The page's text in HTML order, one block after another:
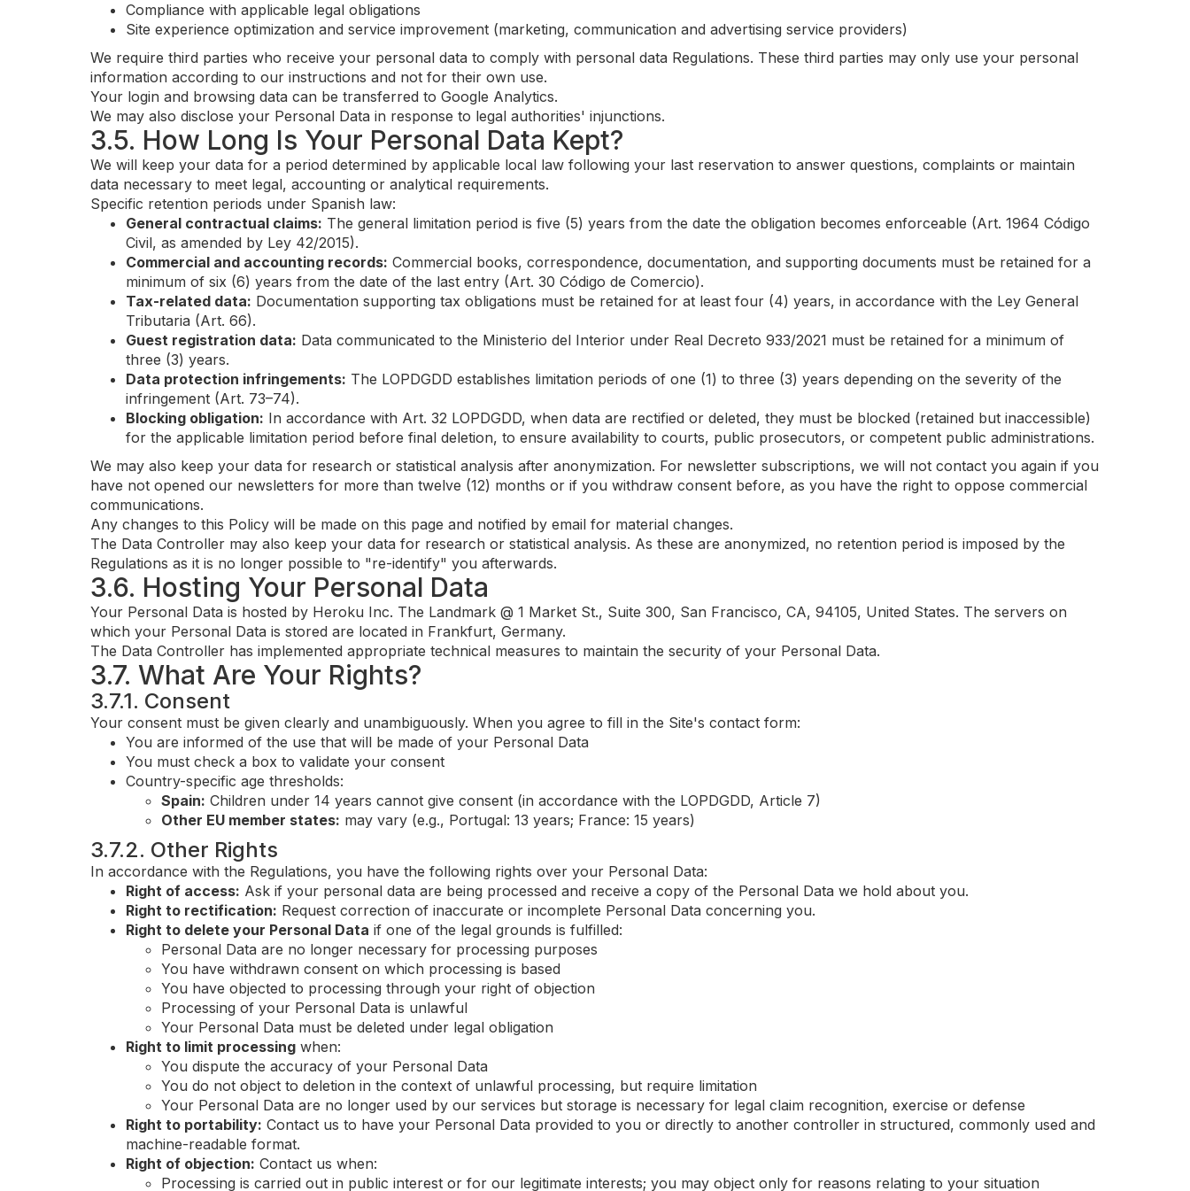
Compliance with applicable legal obligations
Site experience optimization and service improvement (marketing, communication and advertising service providers)
We require third parties who receive your personal data to comply with personal data Regulations. These third parties may only use your personal
information according to our instructions and not for their own use.
Your login and browsing data can be transferred to Google Analytics.
We may also disclose your Personal Data in response to legal authorities' injunctions.
3.5. How Long Is Your Personal Data Kept?
We will keep your data for a period determined by applicable local law following your last reservation to answer questions, complaints or maintain
data necessary to meet legal, accounting or analytical requirements.
Specific retention periods under Spanish law:
General contractual claims: The general limitation period is five (5) years from the date the obligation becomes enforceable (Art. 1964 Código
Civil, as amended by Ley 42/2015).
Commercial and accounting records: Commercial books, correspondence, documentation, and supporting documents must be retained for a
minimum of six (6) years from the date of the last entry (Art. 30 Código de Comercio).
Tax-related data: Documentation supporting tax obligations must be retained for at least four (4) years, in accordance with the Ley General
Tributaria (Art. 66).
Guest registration data: Data communicated to the Ministerio del Interior under Real Decreto 933/2021 must be retained for a minimum of
three (3) years.
Data protection infringements: The LOPDGDD establishes limitation periods of one (1) to three (3) years depending on the severity of the
infringement (Art. 73–74).
Blocking obligation: In accordance with Art. 32 LOPDGDD, when data are rectified or deleted, they must be blocked (retained but inaccessible)
for the applicable limitation period before final deletion, to ensure availability to courts, public prosecutors, or competent public administrations.
We may also keep your data for research or statistical analysis after anonymization. For newsletter subscriptions, we will not contact you again if you
have not opened our newsletters for more than twelve (12) months or if you withdraw consent before, as you have the right to oppose commercial
communications.
Any changes to this Policy will be made on this page and notified by email for material changes.
The Data Controller may also keep your data for research or statistical analysis. As these are anonymized, no retention period is imposed by the
Regulations as it is no longer possible to "re-identify" you afterwards.
3.6. Hosting Your Personal Data
Your Personal Data is hosted by Heroku Inc. The Landmark @ 1 Market St., Suite 300, San Francisco, CA, 94105, United States. The servers on
which your Personal Data is stored are located in Frankfurt, Germany.
The Data Controller has implemented appropriate technical measures to maintain the security of your Personal Data.
3.7. What Are Your Rights?
3.7.1. Consent
Your consent must be given clearly and unambiguously. When you agree to fill in the Site's contact form:
You are informed of the use that will be made of your Personal Data
You must check a box to validate your consent
Country-specific age thresholds:
Spain: Children under 14 years cannot give consent (in accordance with the LOPDGDD, Article 7)
Other EU member states: may vary (e.g., Portugal: 13 years; France: 15 years)
3.7.2. Other Rights
In accordance with the Regulations, you have the following rights over your Personal Data:
Right of access: Ask if your personal data are being processed and receive a copy of the Personal Data we hold about you.
Right to rectification: Request correction of inaccurate or incomplete Personal Data concerning you.
Right to delete your Personal Data if one of the legal grounds is fulfilled:
Personal Data are no longer necessary for processing purposes
You have withdrawn consent on which processing is based
You have objected to processing through your right of objection
Processing of your Personal Data is unlawful
Your Personal Data must be deleted under legal obligation
Right to limit processing when:
You dispute the accuracy of your Personal Data
You do not object to deletion in the context of unlawful processing, but require limitation
Your Personal Data are no longer used by our services but storage is necessary for legal claim recognition, exercise or defense
Right to portability: Contact us to have your Personal Data provided to you or directly to another controller in structured, commonly used and
machine-readable format.
Right of objection: Contact us when:
Processing is carried out in public interest or for our legitimate interests; you may object only for reasons relating to your situation